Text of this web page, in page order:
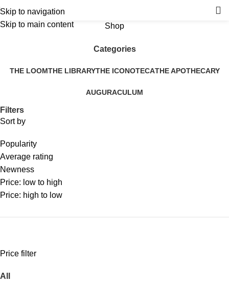
Skip to navigation
Skip to main content
Shop
Categories
THE LOOMTHE LIBRARYTHE ICONOTECATHE APOTHECARY
AUGURACULUM
Filters
Sort by
Popularity
Average rating
Newness
Price: low to high
Price: high to low
Price filter
All